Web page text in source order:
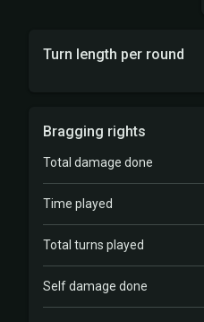
Turn length per round
Bragging rights
Total damage done
Time played
Total turns played
Self damage done